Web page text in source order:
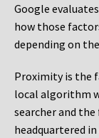
Google
how those
depending on
Proximity is the
local algorithm
searcher and
headquartered